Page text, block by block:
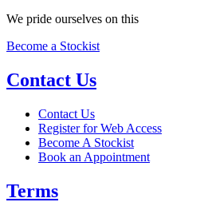
We pride ourselves on this
Become a Stockist
Contact Us
Contact Us
Register for Web Access
Become A Stockist
Book an Appointment
Terms